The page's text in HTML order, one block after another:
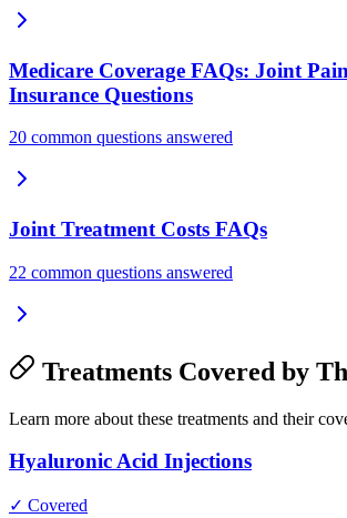
Medicare Coverage FAQs: Joint
Insurance Questions
20 common questions answered
Joint Treatment Costs FAQs
22 common questions answered
Treatments Covered by
Learn more about these treatments and their
Hyaluronic Acid Injections
✓ Covered